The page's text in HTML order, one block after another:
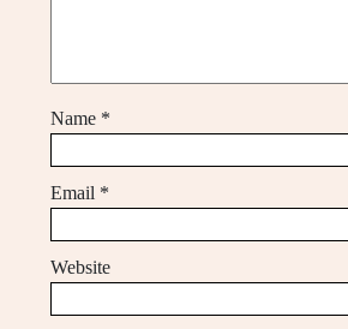
Name *
Email *
Website